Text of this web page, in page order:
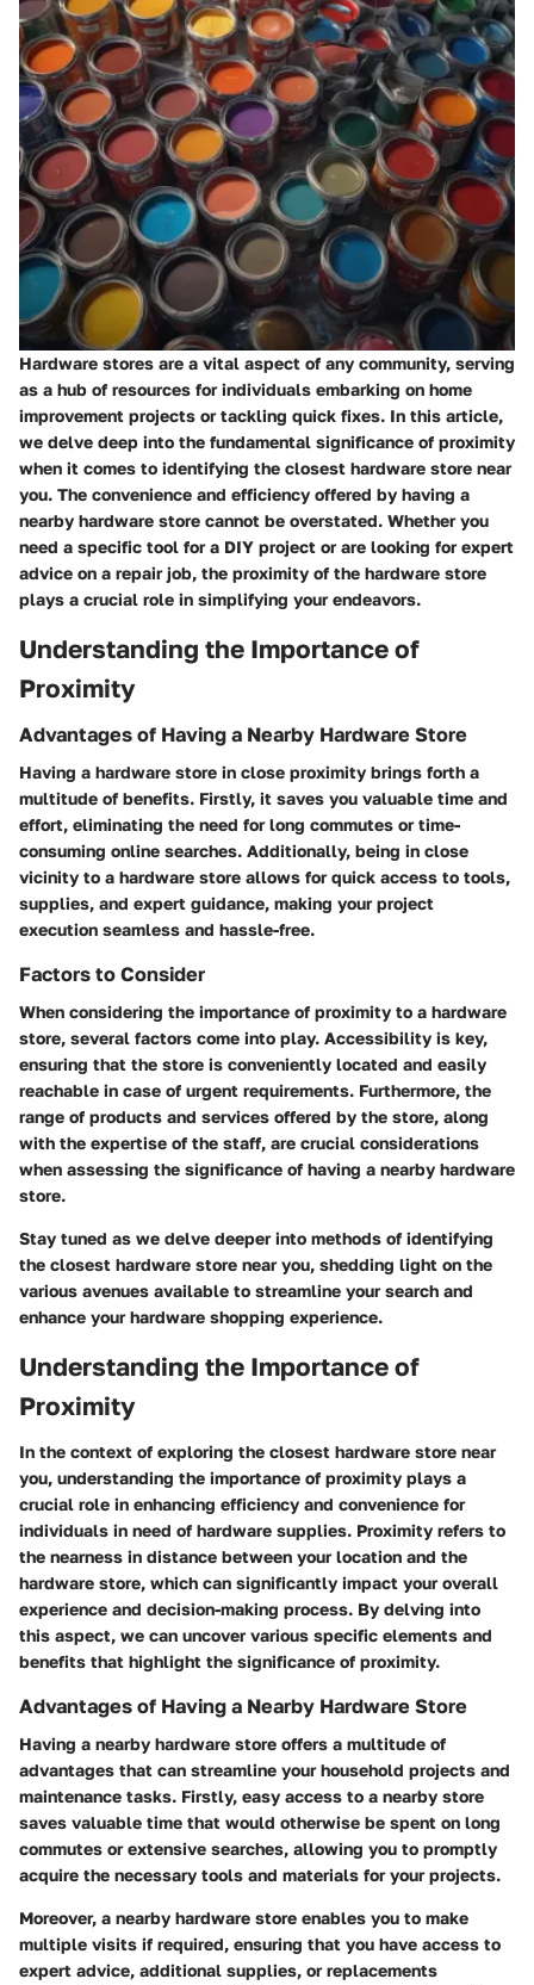
Hardware stores are a vital aspect of any community, serving
as a hub of resources for individuals embarking on home
improvement projects or tackling quick fixes. In this article,
we delve deep into the fundamental significance of proximity
when it comes to identifying the closest hardware store near
you. The convenience and efficiency offered by having a
nearby hardware store cannot be overstated. Whether you
need a specific tool for a DIY project or are looking for expert
advice on a repair job, the proximity of the hardware store
plays a crucial role in simplifying your endeavors.
Understanding the Importance of
Proximity
Advantages of Having a Nearby Hardware Store
Having a hardware store in close proximity brings forth a
multitude of benefits. Firstly, it saves you valuable time and
effort, eliminating the need for long commutes or time-
consuming online searches. Additionally, being in close
vicinity to a hardware store allows for quick access to tools,
supplies, and expert guidance, making your project
execution seamless and hassle-free.
Factors to Consider
When considering the importance of proximity to a hardware
store, several factors come into play. Accessibility is key,
ensuring that the store is conveniently located and easily
reachable in case of urgent requirements. Furthermore, the
range of products and services offered by the store, along
with the expertise of the staff, are crucial considerations
when assessing the significance of having a nearby hardware
store.
Stay tuned as we delve deeper into methods of identifying
the closest hardware store near you, shedding light on the
various avenues available to streamline your search and
enhance your hardware shopping experience.
Understanding the Importance of
Proximity
In the context of exploring the closest hardware store near
you, understanding the importance of proximity plays a
crucial role in enhancing efficiency and convenience for
individuals in need of hardware supplies. Proximity refers to
the nearness in distance between your location and the
hardware store, which can significantly impact your overall
experience and decision-making process. By delving into
this aspect, we can uncover various specific elements and
benefits that highlight the significance of proximity.
Advantages of Having a Nearby Hardware Store
Having a nearby hardware store offers a multitude of
advantages that can streamline your household projects and
maintenance tasks. Firstly, easy access to a nearby store
saves valuable time that would otherwise be spent on long
commutes or extensive searches, allowing you to promptly
acquire the necessary tools and materials for your projects.
Moreover, a nearby hardware store enables you to make
multiple visits if required, ensuring that you have access to
expert advice, additional supplies, or replacements